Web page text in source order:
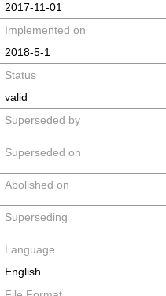
2017-11-01
Implemented on
2018-5-1
Status
valid
Superseded by
Superseded on
Abolished on
Superseding
Language
English